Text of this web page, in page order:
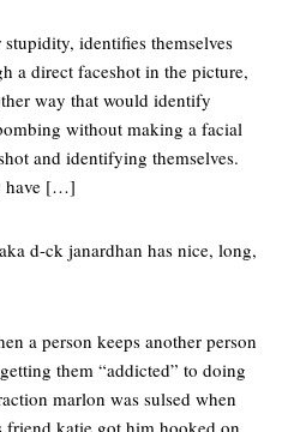
identifies themselves
a direct faceshot in the picture,
way that would identify
without making a facial
and identifying themselves.
have […]
d-ck janardhan has nice, long,
a person keeps another person
them “addicted” to doing
marlon was sulsed when
katie got him hooked on